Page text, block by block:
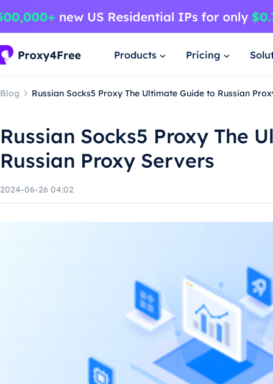
Products Pricing
Blog Russian Socks5 Proxy The Ultimate Guide to Russian
Russian Socks5 Proxy The
Russian Proxy Servers
2024-06-26 04:02